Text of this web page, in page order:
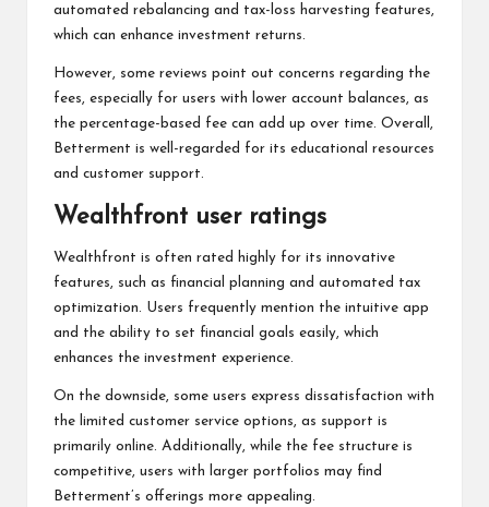
automated rebalancing and tax-loss harvesting features,
which can enhance investment returns.
However, some reviews point out concerns regarding the
fees, especially for users with lower account balances, as
the percentage-based fee can add up over time. Overall,
Betterment is well-regarded for its educational resources
and customer support.
Wealthfront user ratings
Wealthfront is often rated highly for its innovative
features, such as financial planning and automated tax
optimization. Users frequently mention the intuitive app
and the ability to set financial goals easily, which
enhances the investment experience.
On the downside, some users express dissatisfaction with
the limited customer service options, as support is
primarily online. Additionally, while the fee structure is
competitive, users with larger portfolios may find
Betterment’s offerings more appealing.